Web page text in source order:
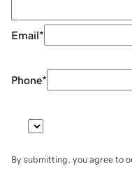
Email*
Phone*
By submitting, you agree to